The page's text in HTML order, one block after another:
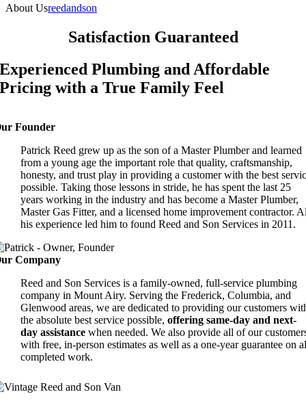
About Usreedandson
Satisfaction Guaranteed
Experienced Plumbing and Affordable
Pricing with a True Family Feel
Founder
Patrick Reed grew up as the son of a Master Plumber and learned
from a young age the important role that quality, craftsmanship,
honesty, and trust play in providing a customer with the best
possible. Taking those lessons in stride, he has spent the last 25
years working in the industry and has become a Master Plumber,
Master Gas Fitter, and a licensed home improvement contractor.
his experience led him to found Reed and Son Services in 2011.
Company
Reed and Son Services is a family-owned, full-service plumbing
company in Mount Airy. Serving the Frederick, Columbia, and
Glenwood areas, we are dedicated to providing our customers
the absolute best service possible,offering same-day and next-
day assistance when needed. We also provide all of our
with free, in-person estimates as well as a one-year guarantee on
completed work.